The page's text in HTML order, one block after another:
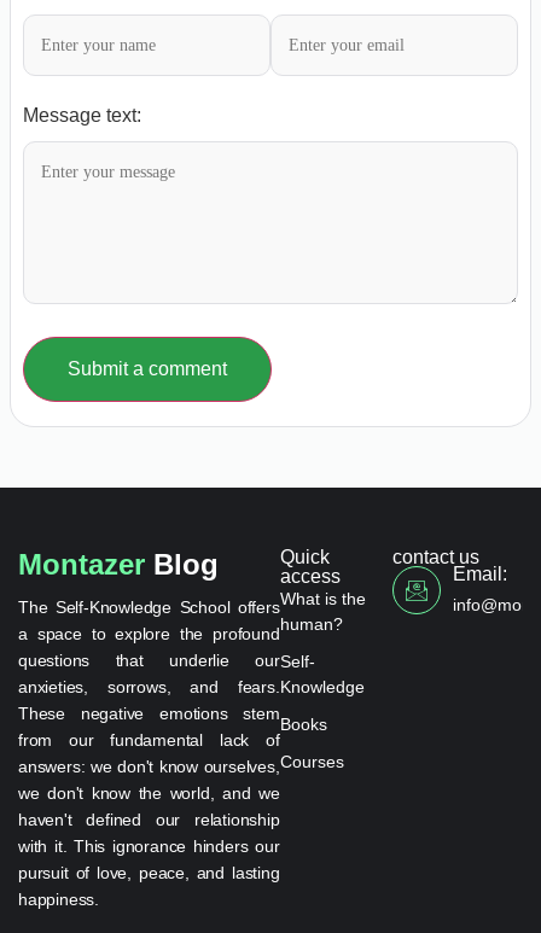
Message text:
Submit a comment
Montazer Blog
The Self-Knowledge School offers
a space to explore the profound
questions that underlie our
anxieties, sorrows, and fears.
These negative emotions stem
from our fundamental lack of
answers: we don't know ourselves,
we don't know the world, and we
haven't defined our relationship
with it. This ignorance hinders our
pursuit of love, peace, and lasting
happiness.
Quick
access
What is the
human?
Self-
Knowledge
Books
Courses
contact us
Email: